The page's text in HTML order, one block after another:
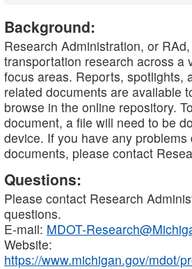
Background:
Research Administration, or
transportation research across a
focus areas. Reports, spotlights,
related documents are available
browse in the online repository.
document, a file will need to be
device. If you have any
documents, please contact
Questions:
Please contact Research
questions.
E-mail: MDOT-
Website:
https://www.michigan.gov/mdot/